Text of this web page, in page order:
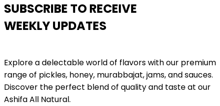
SUBSCRIBE TO RECEIVE
WEEKLY UPDATES
Explore a delectable world of flavors with our premium
range of pickles, honey, murabbajat, jams, and sauces.
Discover the perfect blend of quality and taste at our
Ashifa All Natural.